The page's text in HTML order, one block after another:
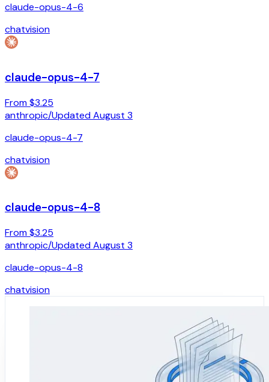
claude-opus-4-6
chatvision
claude-opus-4-7
From $3.25
anthropic/UpdatedAugust 3
claude-opus-4-7
chatvision
claude-opus-4-8
From $3.25
anthropic/UpdatedAugust 3
claude-opus-4-8
chatvision